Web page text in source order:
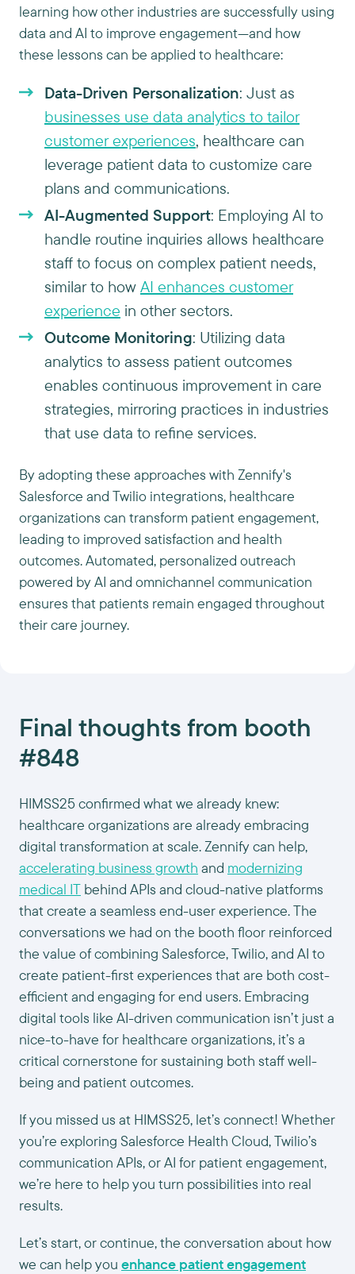
learning how other industries are successfully using
data and AI to improve engagement—and how
these lessons can be applied to healthcare:
Data-Driven Personalization: Just as
businesses use data analytics to tailor
customer experiences, healthcare can
leverage patient data to customize care
plans and communications.
AI-Augmented Support: Employing AI to
handle routine inquiries allows healthcare
staff to focus on complex patient needs,
similar to how AI enhances customer
experience in other sectors.
Outcome Monitoring: Utilizing data
analytics to assess patient outcomes
enables continuous improvement in care
strategies, mirroring practices in industries
that use data to refine services.
By adopting these approaches with Zennify's
Salesforce and Twilio integrations, healthcare
organizations can transform patient engagement,
leading to improved satisfaction and health
outcomes. Automated, personalized outreach
powered by AI and omnichannel communication
ensures that patients remain engaged throughout
their care journey.
Final thoughts from booth
#848
HIMSS25 confirmed what we already knew:
healthcare organizations are already embracing
digital transformation at scale. Zennify can help,
accelerating business growth and modernizing
medical IT behind APIs and cloud-native platforms
that create a seamless end-user experience. The
conversations we had on the booth floor reinforced
the value of combining Salesforce, Twilio, and AI to
create patient-first experiences that are both cost-
efficient and engaging for end users. Embracing
digital tools like AI-driven communication isn’t just a
nice-to-have for healthcare organizations, it’s a
critical cornerstone for sustaining both staff well-
being and patient outcomes.
If you missed us at HIMSS25, let’s connect! Whether
you’re exploring Salesforce Health Cloud, Twilio’s
communication APIs, or AI for patient engagement,
we’re here to help you turn possibilities into real
results.
Let’s start, or continue, the conversation about how
we can help you enhance patient engagement